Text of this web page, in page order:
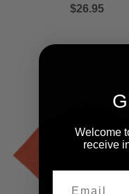
$26.95
Welcome
receive